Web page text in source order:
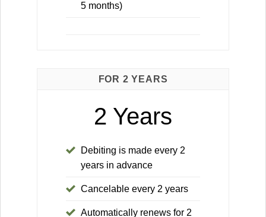
5 months)
FOR 2 YEARS
2 Years
Debiting is made every 2
years in advance
Cancelable every 2 years
Automatically renews for 2